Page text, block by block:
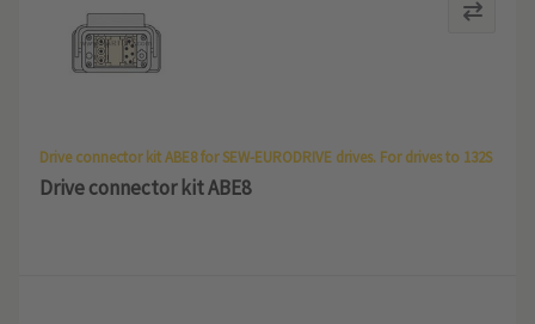
Drive connector kit ABE8 for SEW-EURODRIVE drives. For drives to 132S
Drive connector kit ABE8